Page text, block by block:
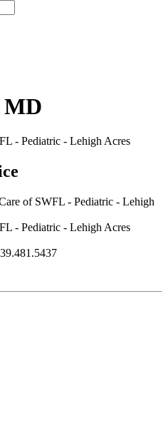
MD
- Pediatric - Lehigh Acres
- Pediatric - Lehigh Acres